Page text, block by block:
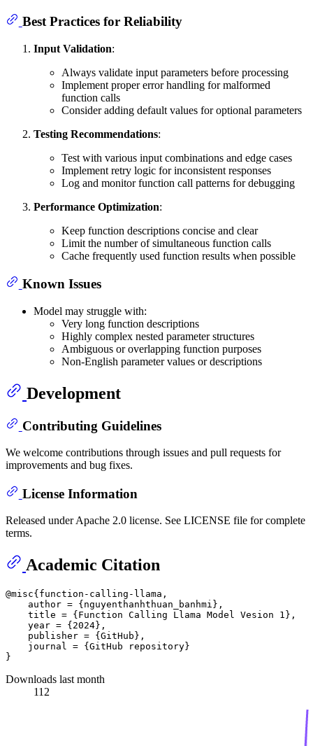
Best Practices for Reliability
Input Validation:
Always validate input parameters before processing
Implement proper error handling for malformed
function calls
Consider adding default values for optional parameters
Testing Recommendations:
Test with various input combinations and edge cases
Implement retry logic for inconsistent responses
Log and monitor function call patterns for debugging
Performance Optimization:
Keep function descriptions concise and clear
Limit the number of simultaneous function calls
Cache frequently used function results when possible
Known Issues
Model may struggle with:
Very long function descriptions
Highly complex nested parameter structures
Ambiguous or overlapping function purposes
Non-English parameter values or descriptions
Development
Contributing Guidelines
We welcome contributions through issues and pull requests for
improvements and bug fixes.
License Information
Released under Apache 2.0 license. See LICENSE file for complete
terms.
Academic Citation
@misc{function-calling-llama,
    author = {nguyenthanhthuan_banhmi},
    title = {Function Calling Llama Model Vesion 1},
    year = {2024},
    publisher = {GitHub},
    journal = {GitHub repository}
Downloads last month
112